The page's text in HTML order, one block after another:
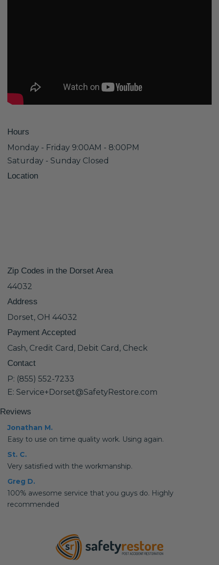
Hours
Monday - Friday 9:00AM - 8:00PM
Saturday - Sunday Closed
Location
Zip Codes in the Dorset Area
44032
Address
Dorset, OH 44032
Payment Accepted
Cash, Credit Card, Debit Card, Check
Contact
P: (855) 552-7233
E: Service+Dorset@SafetyRestore.com
Reviews
Jonathan M.
Easy to use on time quality work. Using again.
St. C.
Very satisfied with the workmanship.
Greg D.
100% awesome service that you guys do. Highly
recommended